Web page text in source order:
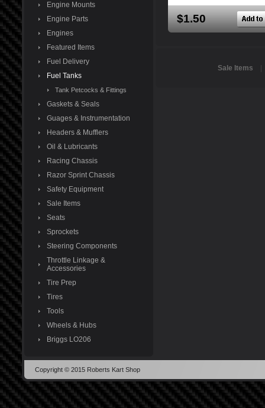
Engine Mounts
Engine Parts
Engines
Featured Items
Fuel Delivery
Fuel Tanks
Tank Petcocks & Fittings
Gaskets & Seals
Guages & Instrumentation
Headers & Mufflers
Oil & Lubricants
Racing Chassis
Razor Sprint Chassis
Safety Equipment
Sale Items
Seats
Sprockets
Steering Components
Throttle Linkage &
Accessories
Tire Prep
Tires
Tools
Wheels & Hubs
Briggs LO206
$1.50
Sale Items
Copyright © 2015 Roberts Kart Shop